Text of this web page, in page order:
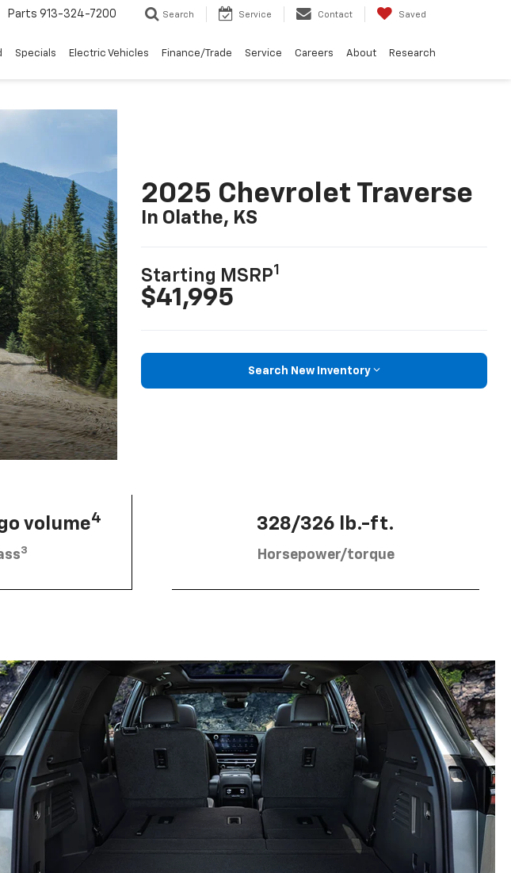
Parts 913-324-7200 Search Service Contact Saved
Specials Electric Vehicles Finance/Trade Service Careers About Research
2025 Chevrolet Traverse
In Olathe, KS
Starting MSRP1
$41,995
Search New Inventory
volume4
3
328/326 lb.-ft.
Horsepower/torque